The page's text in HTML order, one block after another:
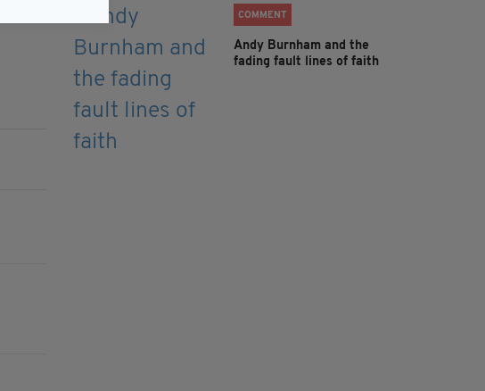
COMMENT
Andy Burnham and the
fading fault lines of faith